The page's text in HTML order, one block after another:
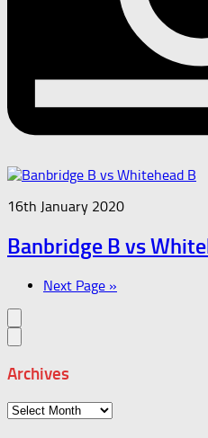
16th January 2020
Banbridge B vs
Next Page »
Archives
Archives